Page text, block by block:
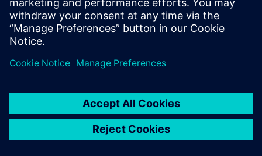
Report piracy
© Siemens2026
statement
DMCA Whistleblowing